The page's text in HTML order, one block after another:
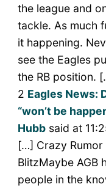
the league and
tackle. As much
it happening.
see the Eagles
the RB position.
2 Eagles News:
“won’t be
Hubbsaid at
[…] Crazy Rumor
BlitzMaybe AGB
people in the